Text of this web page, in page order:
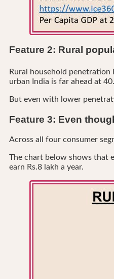
Feature 2: Rural
Rural household penetration
urban India is far ahead at
But even with lower
Feature 3: Even
Across all four consumer
The chart below shows that
earn Rs.8 lakh a year.